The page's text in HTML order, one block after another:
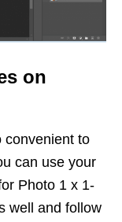
on
convenient to
can use your
Photo 1 x 1-
well and follow